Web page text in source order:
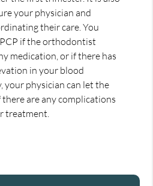
your physician and
their care. You
if the orthodontist
medication, or if there has
in your blood
your physician can let the
are any complications
treatment.